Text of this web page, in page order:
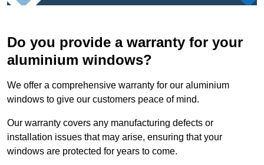
Do you provide a warranty for your
aluminium windows?
We offer a comprehensive warranty for our aluminium
windows to give our customers peace of mind.
Our warranty covers any manufacturing defects or
installation issues that may arise, ensuring that your
windows are protected for years to come.